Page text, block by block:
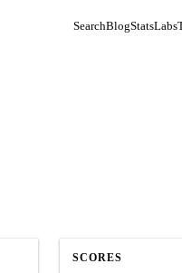
SearchBlogStatsLabs
SCORES